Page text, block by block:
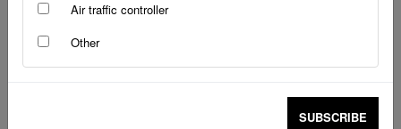
Air traffic controller
Other
SUBSCRIBE